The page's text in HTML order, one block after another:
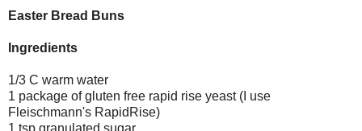
Easter Bread Buns
Ingredients
1/3 C warm water
1 package of gluten free rapid rise yeast (I use
Fleischmann's RapidRise)
1 tsp granulated sugar